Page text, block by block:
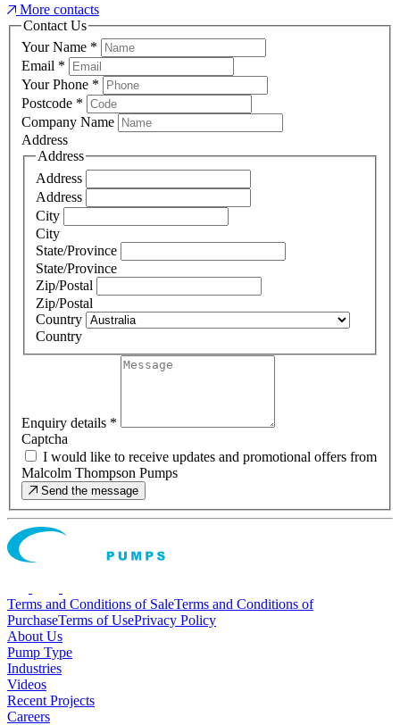
More contacts
Contact Us
Your Name *
Email *
Your Phone *
Postcode *
Company Name
Address
Address
Address
Address
City
City
State/Province
State/Province
Zip/Postal
Zip/Postal
Country
Country
Enquiry details *
Captcha
I would like to receive updates and promotional offers from
Malcolm Thompson Pumps
Send the message
Terms and Conditions of SaleTerms and Conditions of
PurchaseTerms of UsePrivacy Policy
About Us
Pump Type
Industries
Videos
Recent Projects
Careers